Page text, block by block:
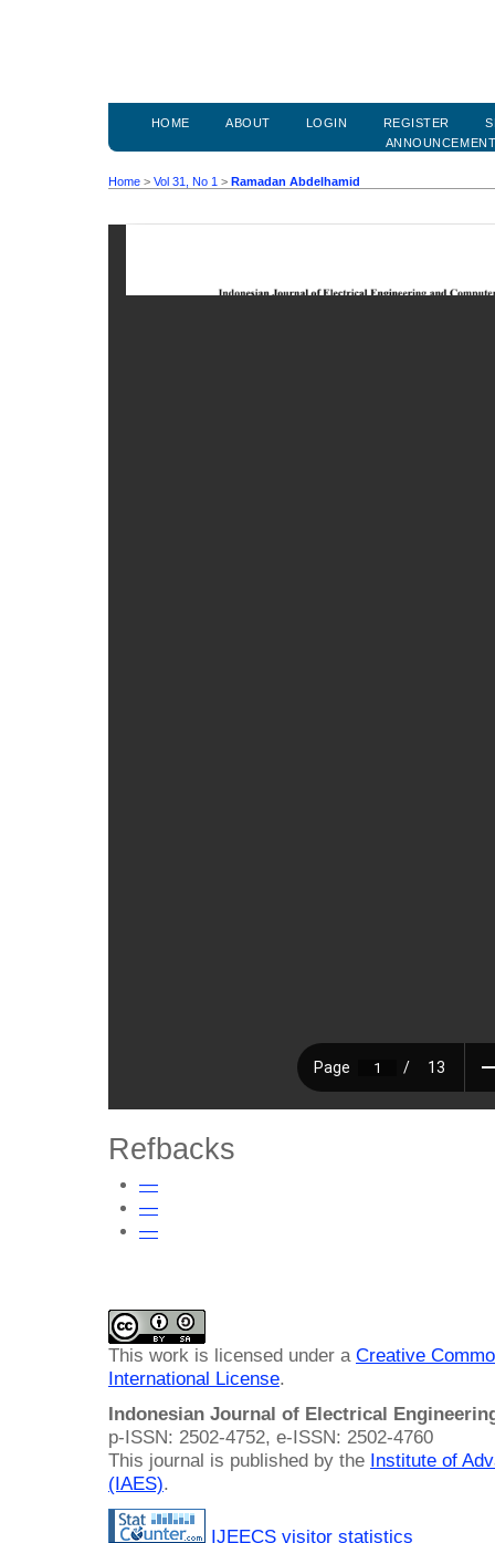
HOME ABOUT LOGIN REGISTER
Home > Vol 31, No 1 > Ramadan Abdelhamid
Refbacks
—
—
—
This work is licensed under a Creative
International License.
Indonesian Journal of Electrical
p-ISSN: 2502-4752, e-ISSN: 2502-4760
This journal is published by the Institute of
(IAES).
IJEECS visitor statistics